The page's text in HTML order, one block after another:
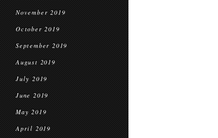
November 2019
October 2019
September 2019
August 2019
July 2019
June 2019
May 2019
April 2019